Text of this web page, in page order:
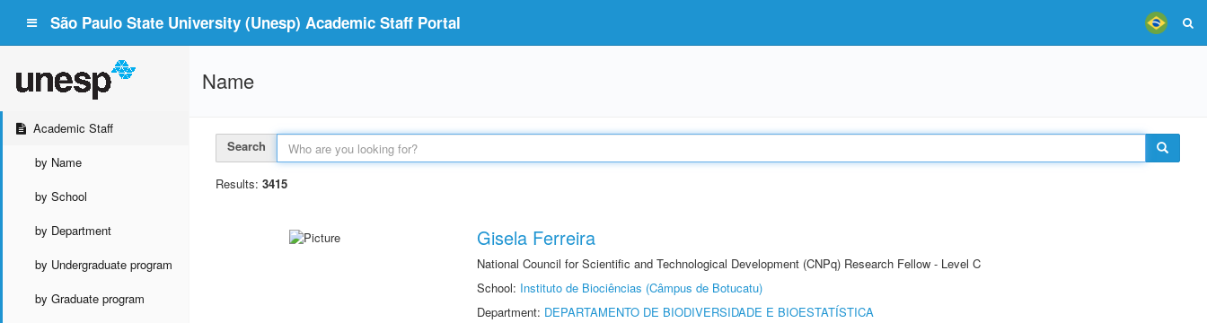
São Paulo State University (Unesp) Academic Staff Portal
Academic Staff
by Name
by School
by Department
by Undergraduate program
by Graduate program
Name
Search
Results: 3415
Gisela Ferreira
National Council for Scientific and Technological Development (CNPq) Research Fellow - Level C
School: Instituto de Biociências (Câmpus de Botucatu)
Department: DEPARTAMENTO DE BIODIVERSIDADE E BIOESTATÍSTICA